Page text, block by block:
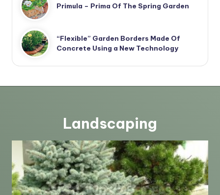
Primula – Prima Of The Spring Garden
“Flexible” Garden Borders Made Of
Concrete Using a New Technology
Landscaping